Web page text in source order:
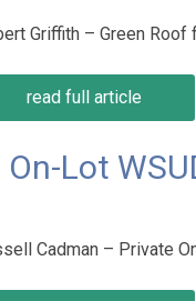
Griffith – Green
read full article
Lot
Cadman – Private